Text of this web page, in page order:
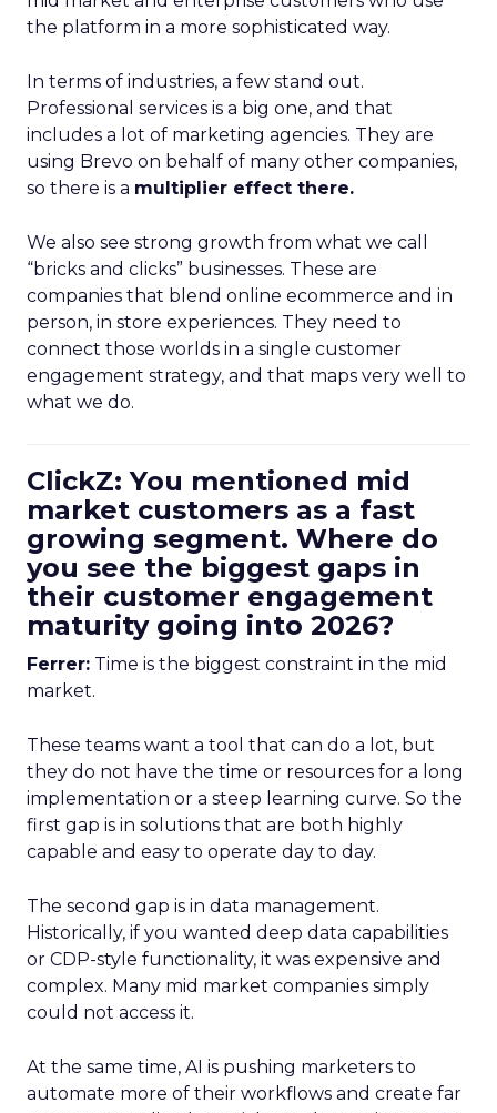
the platform in a more sophisticated way.
In terms of industries, a few stand out.
Professional services is a big one, and that
includes a lot of marketing agencies. They are
using Brevo on behalf of many other companies,
so there is a multiplier effect there.
We also see strong growth from what we call
“bricks and clicks” businesses. These are
companies that blend online ecommerce and in
person, in store experiences. They need to
connect those worlds in a single customer
engagement strategy, and that maps very well to
what we do.
ClickZ: You mentioned mid
market customers as a fast
growing segment. Where do
you see the biggest gaps in
their customer engagement
maturity going into 2026?
Ferrer: Time is the biggest constraint in the mid
market.
These teams want a tool that can do a lot, but
they do not have the time or resources for a long
implementation or a steep learning curve. So the
first gap is in solutions that are both highly
capable and easy to operate day to day.
The second gap is in data management.
Historically, if you wanted deep data capabilities
or CDP-style functionality, it was expensive and
complex. Many mid market companies simply
could not access it.
At the same time, AI is pushing marketers to
automate more of their workflows and create far